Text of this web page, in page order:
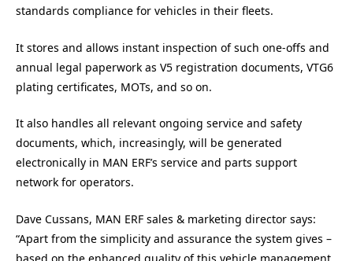
standards compliance for vehicles in their fleets.
It stores and allows instant inspection of such one-offs and
annual legal paperwork as V5 registration documents, VTG6
plating certificates, MOTs, and so on.
It also handles all relevant ongoing service and safety
documents, which, increasingly, will be generated
electronically in MAN ERF’s service and parts support
network for operators.
Dave Cussans, MAN ERF sales & marketing director says:
“Apart from the simplicity and assurance the system gives –